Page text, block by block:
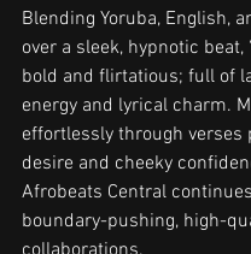
Blending Yoruba, English,
over a sleek, hypnotic beat,
bold and flirtatious; full of
energy and lyrical charm.
effortlessly through verses
desire and cheeky
Afrobeats Central
boundary-pushing, high-